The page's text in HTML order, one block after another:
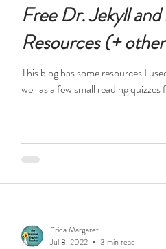
Free Dr. Jekyll
Resources (+
This blog has some resources I
well as a few small reading
Erica Margaret
Jul 8, 2022
3 min read